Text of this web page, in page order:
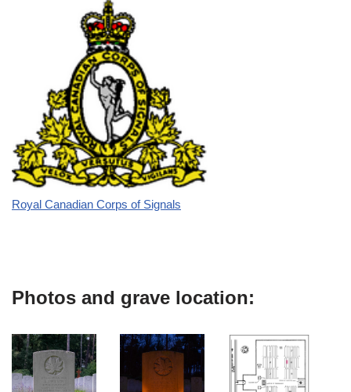
Royal Canadian Corps of Signals
Photos and grave location: